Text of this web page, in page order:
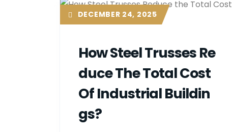
How Steel Trusses Re
Duce The Total Cost
Of Industrial Buildin
Gs?
DECEMBER 24, 2025